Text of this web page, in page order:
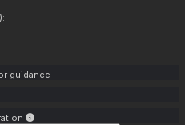
guidance